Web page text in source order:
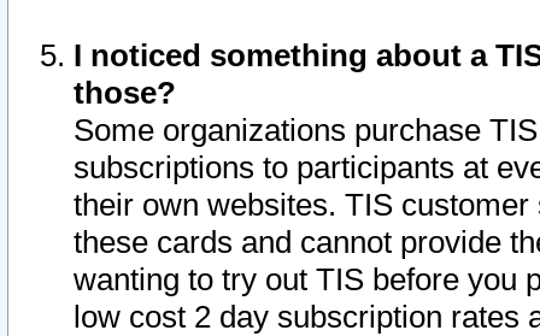
I noticed something about a
those?
Some organizations purchase
subscriptions to participants at
their own websites. TIS
these cards and cannot provide
wanting to try out TIS before you
low cost 2 day subscription rates